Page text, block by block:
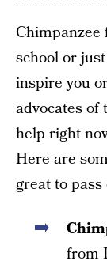
school or
inspire you
advocates of
help right
Here are
great to pass
from